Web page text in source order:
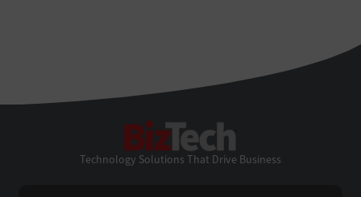
Technology Solutions That Drive Business